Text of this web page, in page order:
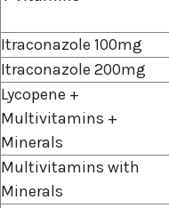
Itraconazole 100mg
Itraconazole 200mg
Lycopene +
Multivitamins +
Minerals
Multivitamins with
Minerals